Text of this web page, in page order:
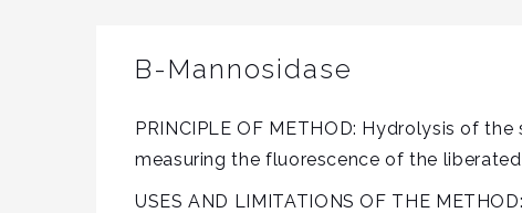
B-Mannosidase
PRINCIPLE OF METHOD: Hydrolysis of
measuring the fluorescence of the
USES AND LIMITATIONS OF THE